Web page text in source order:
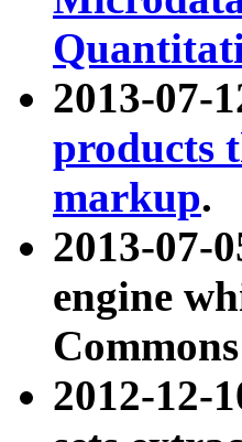
2013-07-
products
markup.
2013-07-
engine
2012-12-